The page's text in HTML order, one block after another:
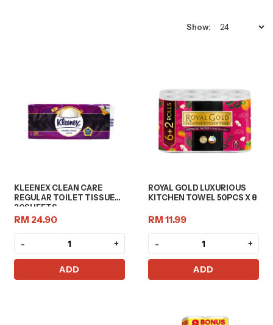
Show:
KLEENEX CLEAN CARE
REGULAR TOILET TISSUE
20SHEETS
RM 24.90
- +
ADD
ROYAL GOLD LUXURIOUS
KITCHEN TOWEL 50PCS X 8
RM 11.99
- +
ADD